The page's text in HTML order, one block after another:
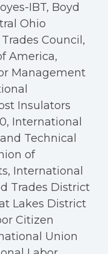
IBT, Boyd
Ohio
Council,
America,
Management
Insulators
International
Technical
of
International
Trades District
Lakes District
Citizen
Union